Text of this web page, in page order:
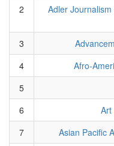
2
Adler
3
4
Afro-
5
6
Art
7
Asian Pacific